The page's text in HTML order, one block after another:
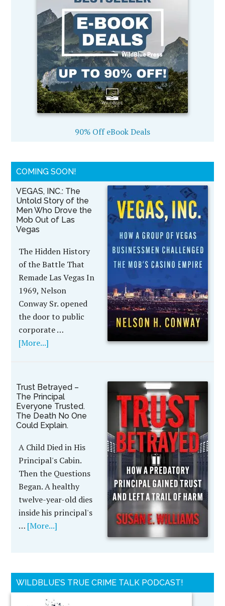
90% Off eBook Deals
COMING SOON!
VEGAS, INC.: The
Untold Story of the
Men Who Drove the
Mob Out of Las
Vegas
The Hidden History
of the Battle That
Remade Las Vegas In
1969, Nelson
Conway Sr. opened
the door to public
corporate …
[More...]
Trust Betrayed –
The Principal
Everyone Trusted.
The Death No One
Could Explain.
A Child Died in His
Principal's Cabin.
Then the Questions
Began. A healthy
twelve-year-old dies
inside his principal's
… [More...]
WILDBLUE’S TRUE CRIME TALK PODCAST!